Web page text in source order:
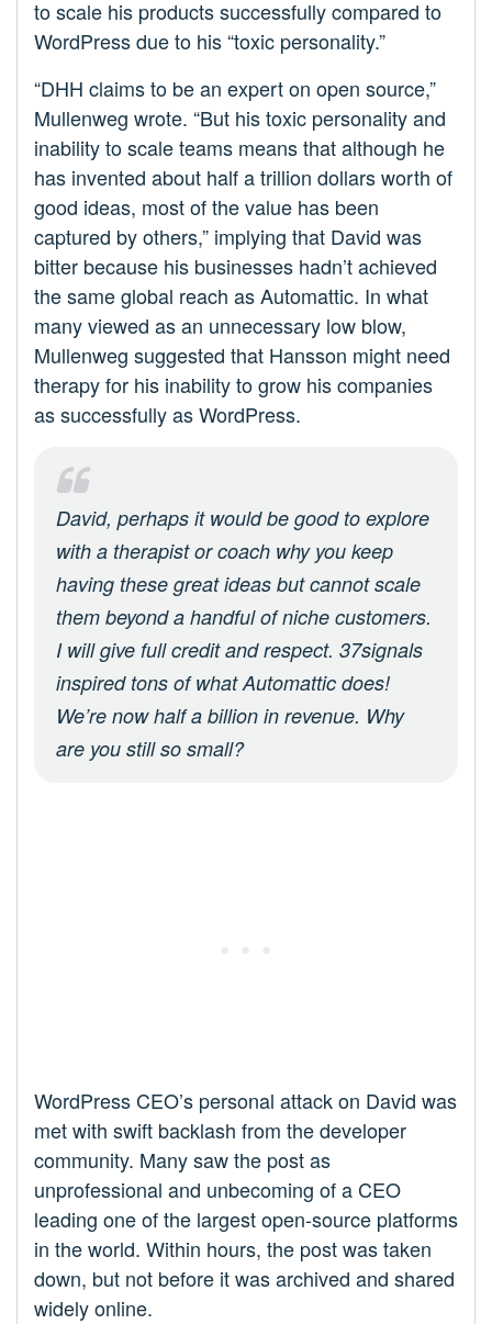
to scale his products successfully compared to
WordPress due to his “toxic personality.”
“DHH claims to be an expert on open source,”
Mullenweg wrote. “But his toxic personality and
inability to scale teams means that although he
has invented about half a trillion dollars worth of
good ideas, most of the value has been
captured by others,” implying that David was
bitter because his businesses hadn’t achieved
the same global reach as Automattic. In what
many viewed as an unnecessary low blow,
Mullenweg suggested that Hansson might need
therapy for his inability to grow his companies
as successfully as WordPress.
David, perhaps it would be good to explore
with a therapist or coach why you keep
having these great ideas but cannot scale
them beyond a handful of niche customers.
I will give full credit and respect. 37signals
inspired tons of what Automattic does!
We’re now half a billion in revenue. Why
are you still so small?
WordPress CEO’s personal attack on David was
met with swift backlash from the developer
community. Many saw the post as
unprofessional and unbecoming of a CEO
leading one of the largest open-source platforms
in the world. Within hours, the post was taken
down, but not before it was archived and shared
widely online.